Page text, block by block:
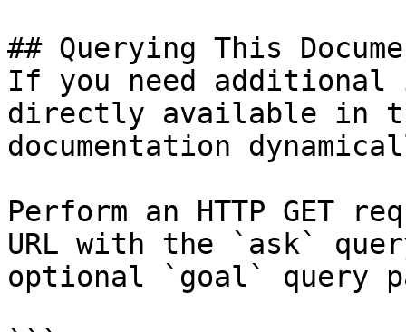
## Querying This
If you need
directly available in
documentation
Perform an HTTP GET
URL with the `ask`
optional `goal` query